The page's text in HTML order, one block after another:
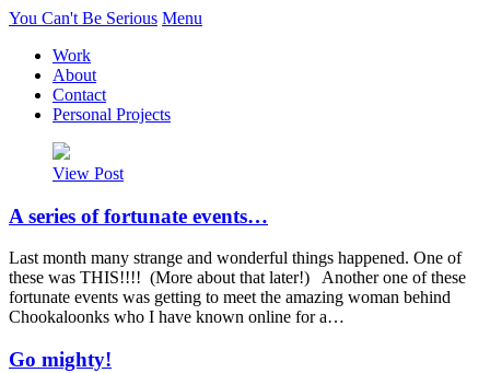
You Can't Be Serious Menu
Work
About
Contact
Personal Projects
View Post
A series of fortunate events…
Last month many strange and wonderful things happened. One of
these was THIS!!!! (More about that later!) Another one of these
fortunate events was getting to meet the amazing woman behind
Chookaloonks who I have known online for a…
Go mighty!